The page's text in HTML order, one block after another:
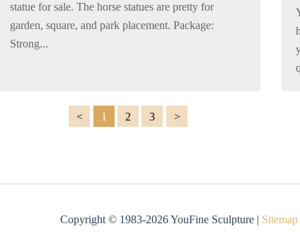
statue for sale. The horse statues are pretty for
garden, square, and park placement. Package:
Strong...
1 2 3
Copyright © 1983-2026 YouFine Sculpture | Sitemap